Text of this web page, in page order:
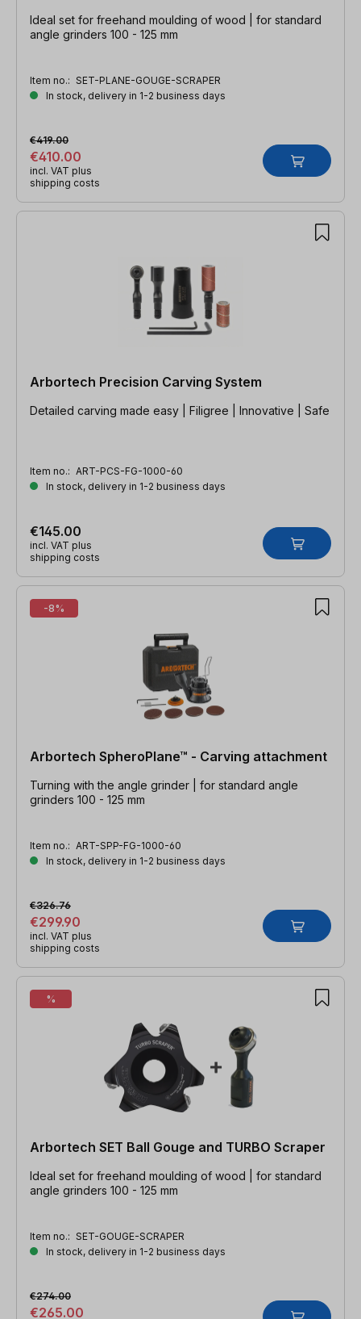
Ideal set for freehand moulding of wood | for standard
angle grinders 100 - 125 mm
Item no.: SET-PLANE-GOUGE-SCRAPER
In stock, delivery in 1-2 business days
€410.00
€419.00
incl. VAT plus
shipping costs
Arbortech Precision Carving System
Detailed carving made easy | Filigree | Innovative | Safe
Item no.: ART-PCS-FG-1000-60
In stock, delivery in 1-2 business days
€145.00
incl. VAT plus
shipping costs
-8%
Arbortech SpheroPlane™ - Carving attachment
Turning with the angle grinder | for standard angle
grinders 100 - 125 mm
Item no.: ART-SPP-FG-1000-60
In stock, delivery in 1-2 business days
€299.90
€326.76
incl. VAT plus
shipping costs
%
Arbortech SET Ball Gouge and TURBO Scraper
Ideal set for freehand moulding of wood | for standard
angle grinders 100 - 125 mm
Item no.: SET-GOUGE-SCRAPER
In stock, delivery in 1-2 business days
€265.00
€274.00